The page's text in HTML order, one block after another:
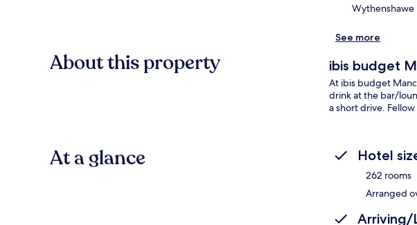
Wythenshawe
See more
About this property ibis budget
At ibis budget
drink at the bar/
a short drive.
At a glance Hotel
262 rooms
Arranged
Arriving/